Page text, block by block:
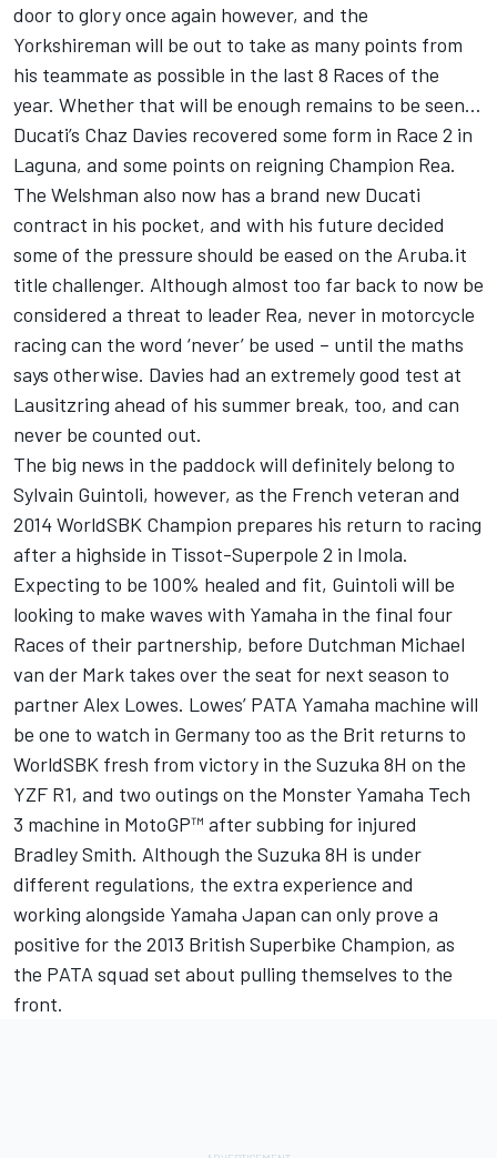
door to glory once again however, and the
Yorkshireman will be out to take as many points from
his teammate as possible in the last 8 Races of the
year. Whether that will be enough remains to be seen…
Ducati’s Chaz Davies recovered some form in Race 2 in
Laguna, and some points on reigning Champion Rea.
The Welshman also now has a brand new Ducati
contract in his pocket, and with his future decided
some of the pressure should be eased on the Aruba.it
title challenger. Although almost too far back to now be
considered a threat to leader Rea, never in motorcycle
racing can the word ‘never’ be used – until the maths
says otherwise. Davies had an extremely good test at
Lausitzring ahead of his summer break, too, and can
never be counted out.
The big news in the paddock will definitely belong to
Sylvain Guintoli, however, as the French veteran and
2014 WorldSBK Champion prepares his return to racing
after a highside in Tissot-Superpole 2 in Imola.
Expecting to be 100% healed and fit, Guintoli will be
looking to make waves with Yamaha in the final four
Races of their partnership, before Dutchman Michael
van der Mark takes over the seat for next season to
partner Alex Lowes. Lowes’ PATA Yamaha machine will
be one to watch in Germany too as the Brit returns to
WorldSBK fresh from victory in the Suzuka 8H on the
YZF R1, and two outings on the Monster Yamaha Tech
3 machine in MotoGP™ after subbing for injured
Bradley Smith. Although the Suzuka 8H is under
different regulations, the extra experience and
working alongside Yamaha Japan can only prove a
positive for the 2013 British Superbike Champion, as
the PATA squad set about pulling themselves to the
front.